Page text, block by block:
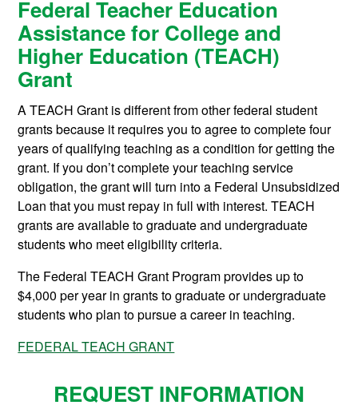
Federal Teacher Education
Assistance for College and
Higher Education (TEACH)
Grant
A TEACH Grant is different from other federal student
grants because it requires you to agree to complete four
years of qualifying teaching as a condition for getting the
grant. If you don’t complete your teaching service
obligation, the grant will turn into a Federal Unsubsidized
Loan that you must repay in full with interest. TEACH
grants are available to graduate and undergraduate
students who meet eligibility criteria.
The Federal TEACH Grant Program provides up to
$4,000 per year in grants to graduate or undergraduate
students who plan to pursue a career in teaching.
FEDERAL TEACH GRANT
REQUEST INFORMATION